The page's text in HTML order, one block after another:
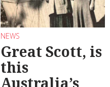
NEWS
Great Scott, is
this